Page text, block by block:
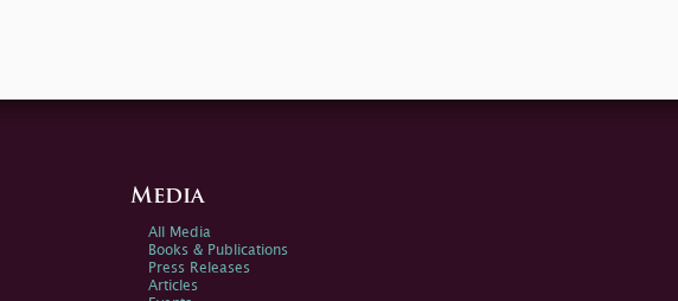
Media
All Media
Books & Publications
Press Releases
Articles